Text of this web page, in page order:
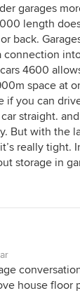
garages
length
back.
connection
4600
space at
if you can
straight.
But with the
really tight.
storage in
house floor